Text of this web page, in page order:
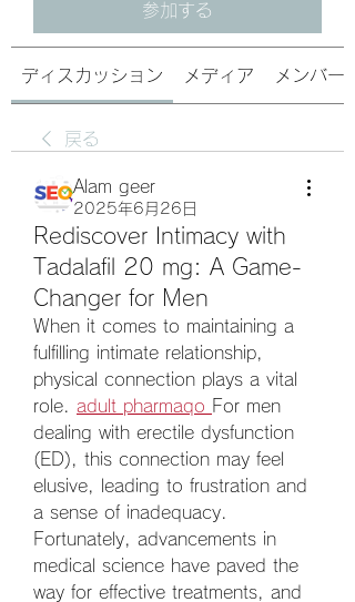
参加する
ディスカッション メディア メンバー
戻る
Alam geer
2025年6月26日
Rediscover Intimacy with
Tadalafil 20 mg: A Game-
Changer for Men
When it comes to maintaining a
fulfilling intimate relationship,
physical connection plays a vital
role. adult pharmaqo For men
dealing with erectile dysfunction
(ED), this connection may feel
elusive, leading to frustration and
a sense of inadequacy.
Fortunately, advancements in
medical science have paved the
way for effective treatments, and